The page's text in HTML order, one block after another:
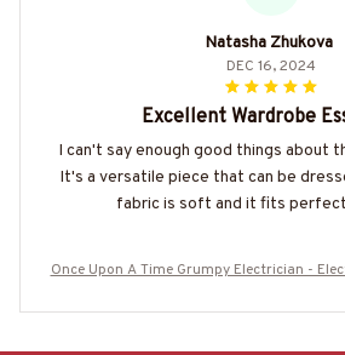
Natasha Zhukova
DEC 16, 2024
Excellent Wardrobe
I can't say enough good things about
It's a versatile piece that can be
fabric is soft and it fits
Once Upon A Time Grumpy Electrician -